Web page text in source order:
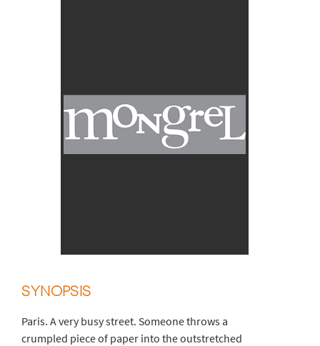
SYNOPSIS
Paris. A very busy street. Someone throws a
crumpled piece of paper into the outstretched